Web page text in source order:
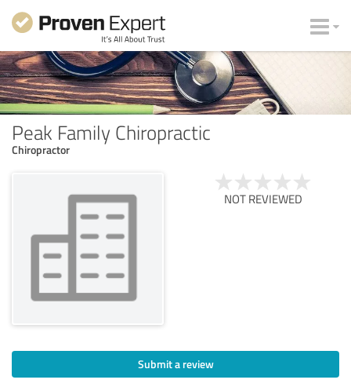
Peak Family Chiropractic
Chiropractor
NOT REVIEWED
Submit a review